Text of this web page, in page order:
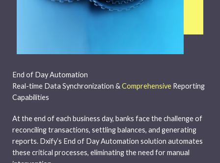
End of Day Automation
Real-time Data Synchronization &Comprehensive Reporting
Capabilities
At the end of each business day, banks face the challenge of
reconciling transactions, settling balances, and generating
reports. Dxify’s End of Day Automation solution automates
these critical processes, eliminating the need for manual